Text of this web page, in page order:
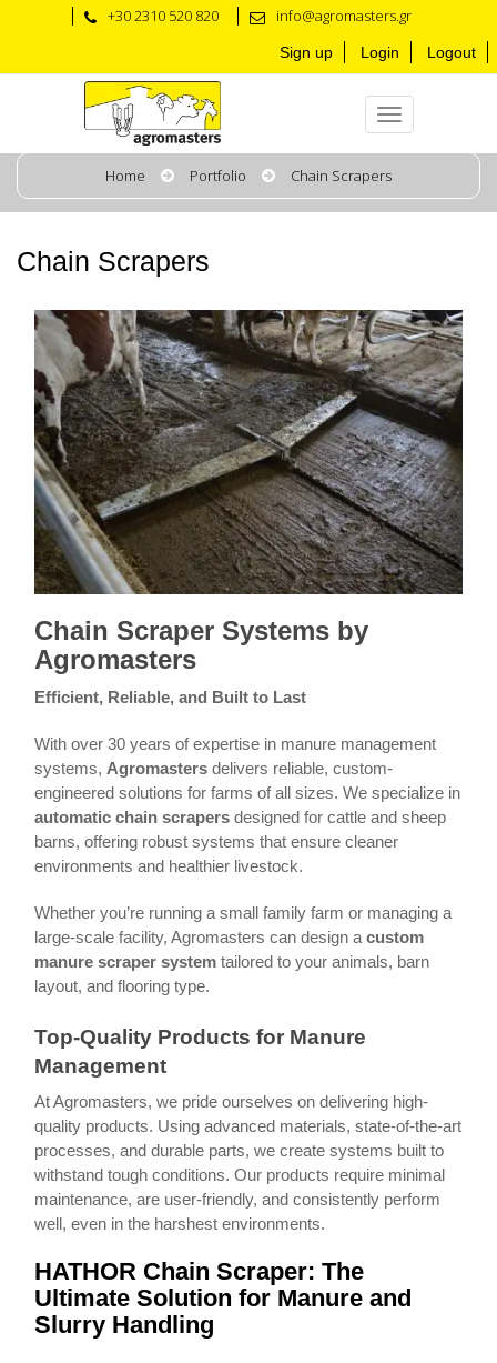
+30 2310 520 820 info@agromasters.gr
Sign up Login Logout
Home Portfolio Chain Scrapers
Chain Scrapers
Chain Scraper Systems by
Agromasters
Efficient, Reliable, and Built to Last
With over 30 years of expertise in manure management
systems, Agromasters delivers reliable, custom-
engineered solutions for farms of all sizes. We specialize in
automatic chain scrapers designed for cattle and sheep
barns, offering robust systems that ensure cleaner
environments and healthier livestock.
Whether you’re running a small family farm or managing a
large-scale facility, Agromasters can design acustom
manure scraper system tailored to your animals, barn
layout, and flooring type.
Top-Quality Products for Manure
Management
At Agromasters, we pride ourselves on delivering high-
quality products. Using advanced materials, state-of-the-art
processes, and durable parts, we create systems built to
withstand tough conditions. Our products require minimal
maintenance, are user-friendly, and consistently perform
well, even in the harshest environments.
HATHOR Chain Scraper: The
Ultimate Solution for Manure and
Slurry Handling